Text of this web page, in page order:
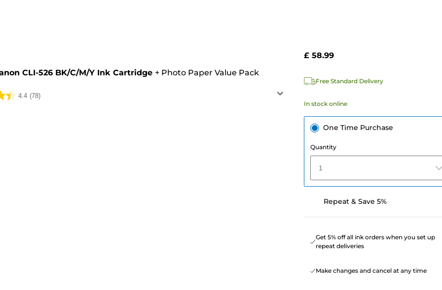
CLI-526 BK/C/M/Y Ink Cartridge + Photo Paper Value Pack
4.4 (78)
£ 58.99
Free Standard Delivery
In stock online
One Time Purchase
Quantity
1
Repeat & Save 5%
Get 5% off all ink orders when you set up
repeat deliveries
Make changes and cancel at any time